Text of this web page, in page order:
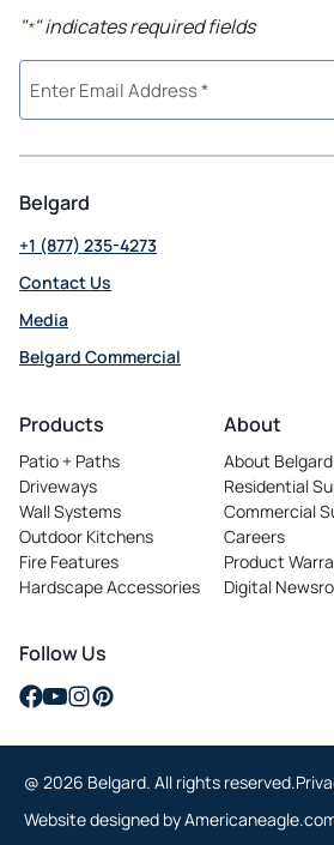
"*" indicates required fields
Belgard
+1 (877) 235-4273
Contact Us
Media
Belgard Commercial
in
a
new
tab
Products
Patio + Paths
Driveways
Wall Systems
Outdoor Kitchens
Fire Features
Hardscape Accessories
About
About Belgard
Residential
Commercial
Careers
opens
in
a
Product
Digital
Follow Us
opens
new
tab
opens
new
tab
opens
new
tab
opens
new
tab
@ 2026 Belgard. All rights reserved.
Website designed by